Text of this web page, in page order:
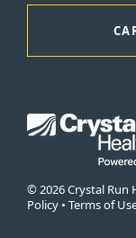
© 2026 Crystal
Policy • Terms of